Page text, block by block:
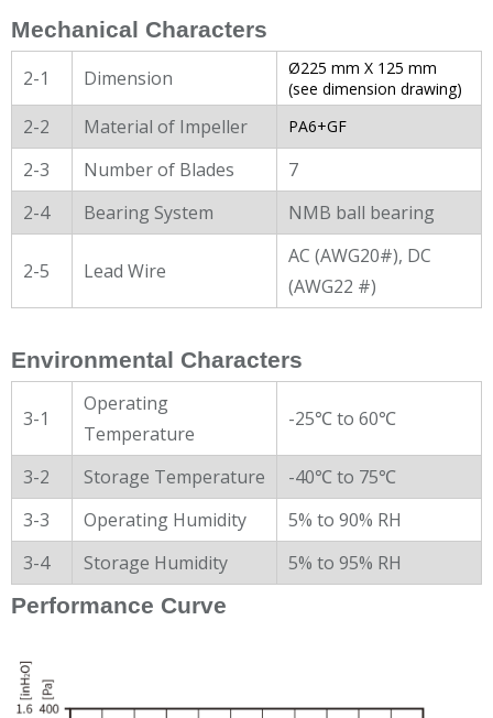
Mechanical Characters
2-1 Dimension
Ø225 mm X 125 mm
(see dimension drawing)
2-2 Material of Impeller PA6+GF
2-3 Number of Blades
7
2-4
Bearing System NMB ball bearing
2-5 Lead Wire
AC (AWG20#), DC
(AWG22 #)
Environmental Characters
3-1
Operating
Temperature
-25℃ to 60℃
3-2 Storage Temperature
-40℃ to 75℃
3-3
Operating Humidity
5% to 90% RH
3-4
Storage Humidity 5% to 95% RH
Performance Curve